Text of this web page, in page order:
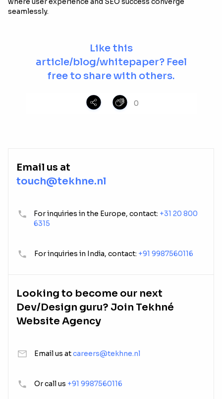
seamlessly.
Like this
article/blog/whitepaper? Feel
free to share with others.
0
Email us at
touch@tekhne.nl
For inquiries in the Europe, contact: +31 20 800
6315
For inquiries in India, contact: +91 9987560116
Looking to become our next
Dev/Design guru? Join Tekhné
Website Agency
Email us atcareers@tekhne.nl
Or call us +91 9987560116